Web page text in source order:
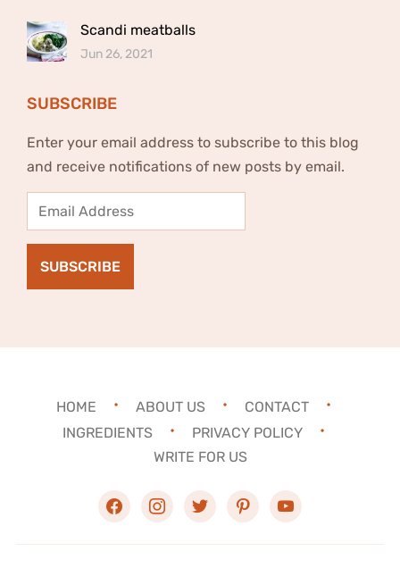
Scandi meatballs
Jun 26, 2021
SUBSCRIBE
Enter your email address to subscribe to this blog
and receive notifications of new posts by email.
Email
Address
SUBSCRIBE
HOME ABOUT US
CONTACT
INGREDIENTS
PRIVACY POLICY
WRITE FOR US
facebookinstagram
twitterpinterestyoutube